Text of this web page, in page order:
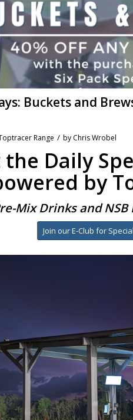
Buckets and
Range / by Chris Wrobel
the Daily
by
Mix Drinks and
Join our E-Club for